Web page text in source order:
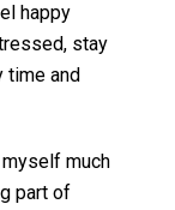
happy
stay
time and
much
part of